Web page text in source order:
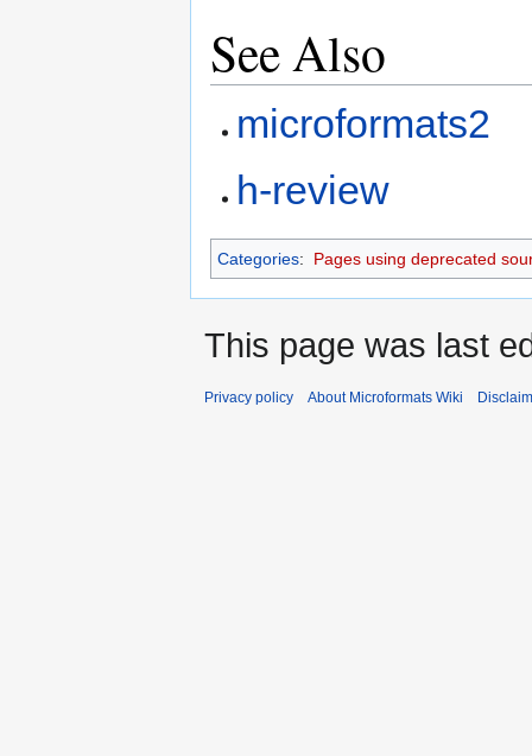
See Also
microformats2
h-review
Categories: Pages using deprecated
This page was last
Privacy policy About Microformats Wiki